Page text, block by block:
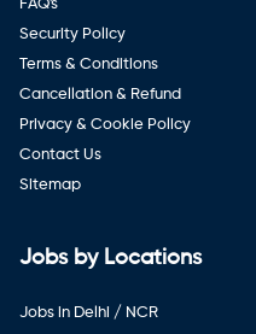
FAQ's
Security Policy
Terms & Conditions
Cancellation & Refund
Privacy & Cookie Policy
Contact Us
Sitemap
Jobs by Locations
Jobs in Delhi / NCR